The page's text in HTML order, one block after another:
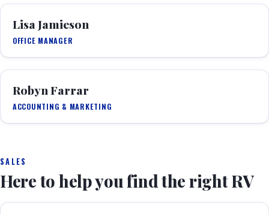
Lisa Jamieson
OFFICE MANAGER
Robyn Farrar
ACCOUNTING & MARKETING
SALES
Here to help you find the right RV